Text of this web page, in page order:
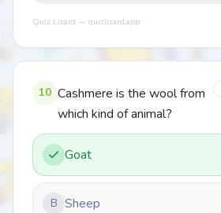
Quiz Lizard — quizlizard.app
10 Cashmere is the wool from
which kind of animal?
Goat
B Sheep